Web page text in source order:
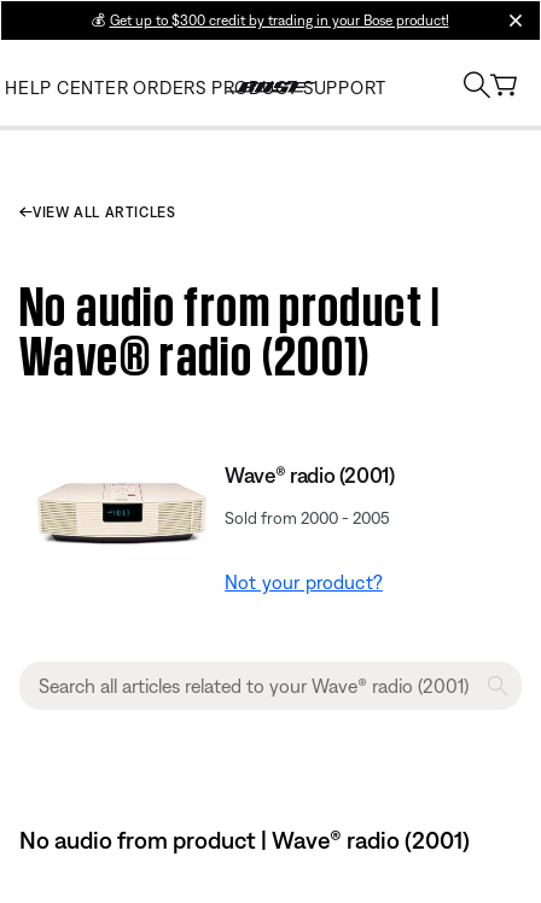
💰 Get up to $300 credit by trading in your Bose product!
HELP CENTER ORDERS PRODUCT SUPPORT
VIEW ALL ARTICLES
No audio from product |
Wave® radio (2001)
Wave® radio (2001)
Sold from 2000 - 2005
Not your product?
No audio from product | Wave® radio (2001)